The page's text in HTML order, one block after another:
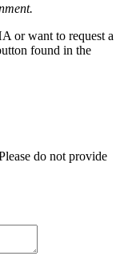
or want to request a
found in the
do not provide